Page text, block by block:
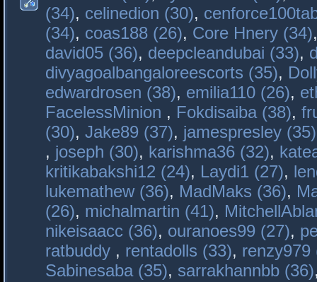
(34), celinedion (30),
(34), coas188 (26), Core Hnery (34)
david05 (36), deepcleandubai (33),
divyagoalbangaloreescorts (35),
edwardrosen (38), emilia110 (26),
FacelessMinion , Fokdisaiba (38),
(30), Jake89 (37), jamespresley (35)
, joseph (30), karishma36 (32),
kritikabakshi12 (24), Laydi1 (27),
lukemathew (36), MadMaks (36),
(26), michalmartin (41),
nikeisaacc (36), ouranoes99 (27),
ratbuddy , rentadolls (33), renzy979
Sabinesaba (35), sarrakhannbb (36)